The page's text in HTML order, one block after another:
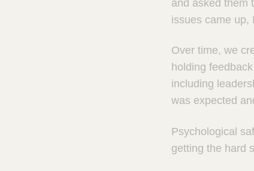
and asked them
issues came up,
Over time, we
holding
including
was expected
Psychological
getting the hard